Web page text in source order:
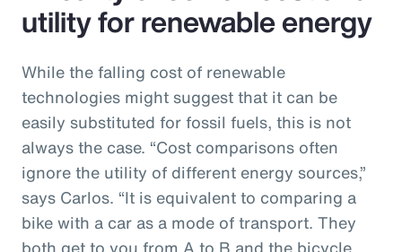
utility for renewable energy
While the falling cost of renewable
technologies might suggest that it can be
easily substituted for fossil fuels, this is not
always the case. “Cost comparisons often
ignore the utility of different energy sources,”
says Carlos. “It is equivalent to comparing a
bike with a car as a mode of transport. They